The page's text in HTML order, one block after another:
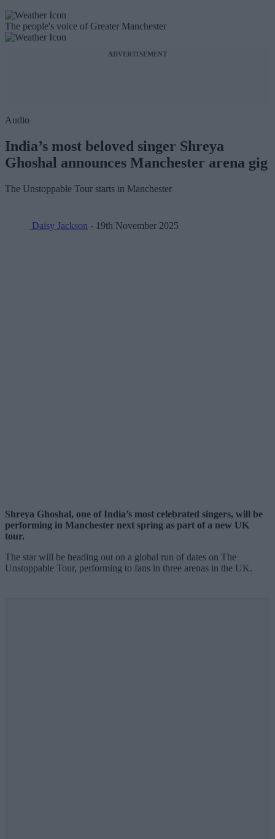
The people's voice of Greater Manchester
ADVERTISEMENT
Audio
India’s most beloved singer Shreya
Ghoshal announces Manchester arena gig
The Unstoppable Tour starts in Manchester
Daisy Jackson - 19th November 2025
Shreya Ghoshal, one of India’s most celebrated singers, will be
performing in Manchester next spring as part of a new UK
tour.
The star will be heading out on a global run of dates on The
Unstoppable Tour, performing to fans in three arenas in the UK.